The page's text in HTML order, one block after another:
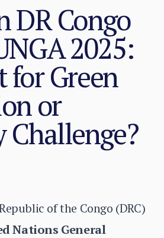
DR Congo
2025:
for Green
or
Challenge?
of the Congo (DRC)
Nations General